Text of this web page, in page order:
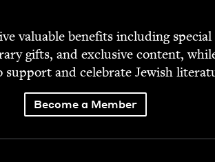
valu­able ben­e­fits includ­ing spe­cial
gifts, and exclu­sive con­tent,
sup­port and cel­e­brate Jew­ish
Become a Member